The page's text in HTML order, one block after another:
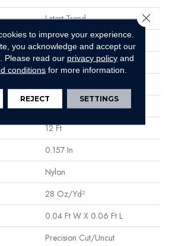
Latest Trend
Philadelphia Commercial
Precision Cut/Uncut
12 Ft
12 Ft
0.157 In
Nylon
28 Oz/yd²
0.04 Ft W X 0.06 Ft L
Precision Cut/Uncut
to improve your experience.
you acknowledge and accept our
Please read our privacy policy and
conditions for more information.
REJECT SETTINGS
Close